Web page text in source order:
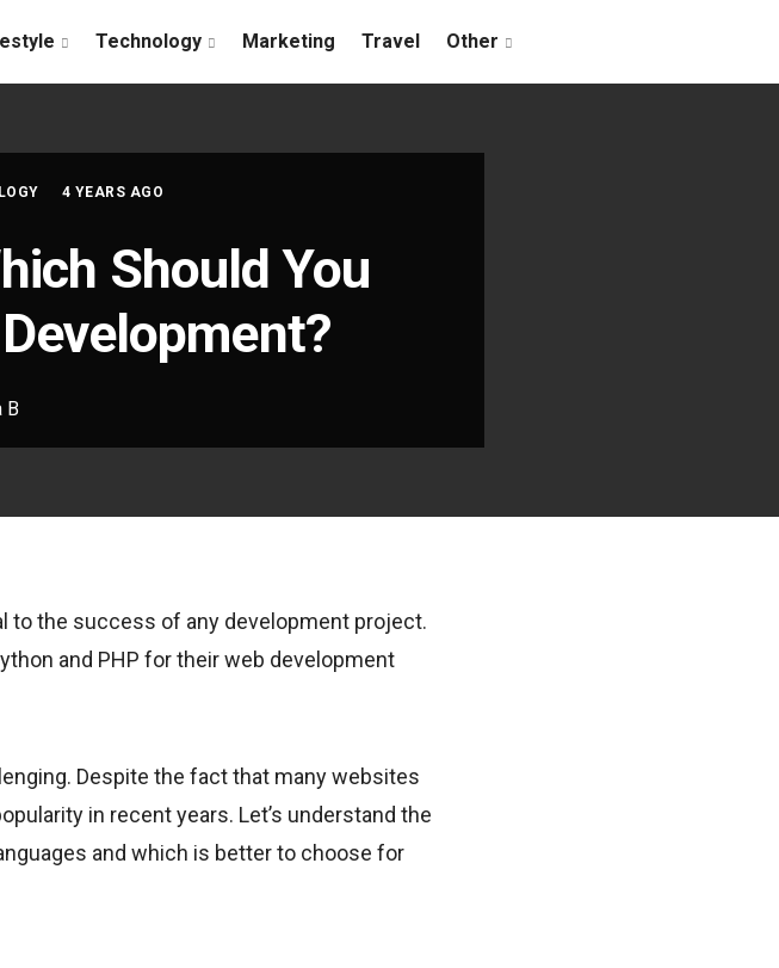
Technology Marketing Travel Other
4 YEARS AGO
Should You
B
to the success of any development project.
and PHP for their web development
Despite the fact that many websites
in recent years. Let’s understand the
and which is better to choose for